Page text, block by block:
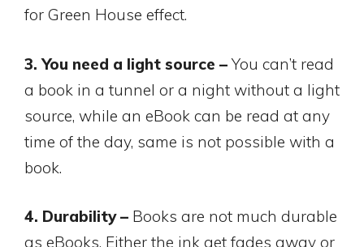
for Green House effect.
3. You need a light source –You can’t read
a book in a tunnel or a night without a light
source, while an eBook can be read at any
time of the day, same is not possible with a
book.
4. Durability – Books are not much durable
as eBooks. Either the ink get fades away or